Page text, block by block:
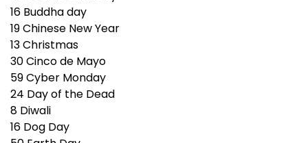
16 Buddha day
19Chinese New Year
13Christmas
30Cinco de Mayo
59Cyber Monday
24 Day of the Dead
8 Diwali
16 Dog Day